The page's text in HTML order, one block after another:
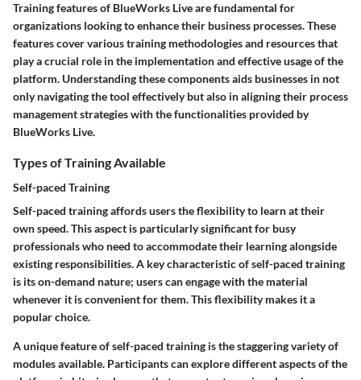
Training features of BlueWorks Live are fundamental for
organizations looking to enhance their business processes. These
features cover various training methodologies and resources that
play a crucial role in the implementation and effective usage of the
platform. Understanding these components aids businesses in not
only navigating the tool effectively but also in aligning their process
management strategies with the functionalities provided by
BlueWorks Live.
Types of Training Available
Self-paced Training
Self-paced training affords users the flexibility to learn at their
own speed. This aspect is particularly significant for busy
professionals who need to accommodate their learning alongside
existing responsibilities. A key characteristic of self-paced training
is its on-demand nature; users can engage with the material
whenever it is convenient for them. This flexibility makes it a
popular choice.
A unique feature of self-paced training is the staggering variety of
modules available. Participants can explore different aspects of the